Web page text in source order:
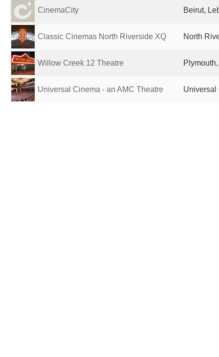
CinemaCity Beirut,
Classic Cinemas North Riverside XQ North
Willow Creek 12 Theatre
Universal Cinema - an AMC Theatre Universal